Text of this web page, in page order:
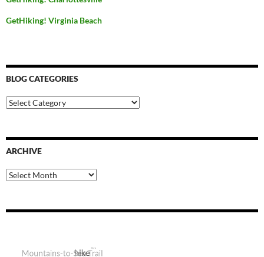
GetHiking! Virginia Beach
BLOG CATEGORIES
Blog
Categories
ARCHIVE
Archive